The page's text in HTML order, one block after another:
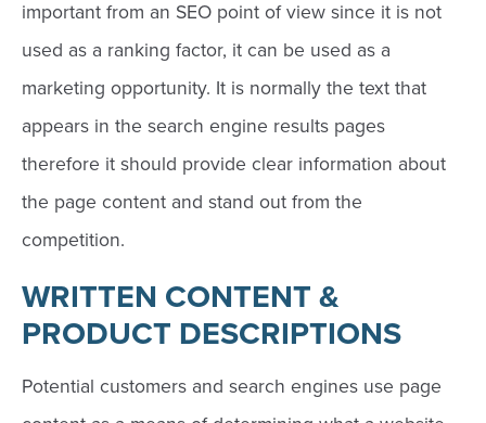
important from an SEO point of view since it is not
used as a ranking factor, it can be used as a
marketing opportunity. It is normally the text that
appears in the search engine results pages
therefore it should provide clear information about
the page content and stand out from the
competition.
WRITTEN CONTENT &
PRODUCT DESCRIPTIONS
Potential customers and search engines use page